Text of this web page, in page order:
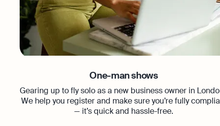
One-man shows
Gearing up to fly solo as a new business owner in
We help you register and make sure you’re fully
— it’s quick and hassle-free.